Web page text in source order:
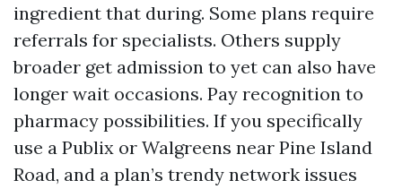
ingredient that during. Some plans require
referrals for specialists. Others supply
broader get admission to yet can also have
longer wait occasions. Pay recognition to
pharmacy possibilities. If you specifically
use a Publix or Walgreens near Pine Island
Road, and a plan’s trendy network issues